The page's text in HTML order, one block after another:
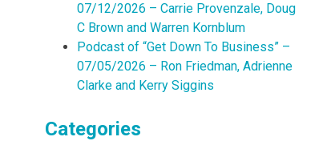
07/12/2026 – Carrie Provenzale, Doug
C Brown and Warren Kornblum
Podcast of “Get Down To Business” –
07/05/2026 – Ron Friedman, Adrienne
Clarke and Kerry Siggins
Categories